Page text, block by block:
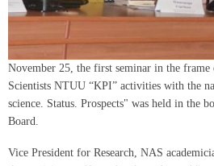
November 25, the first seminar in the
Scientists NTUU “KPI” activities with the
science. Status. Prospects" was held in the
Board.
Vice President for Research, NAS